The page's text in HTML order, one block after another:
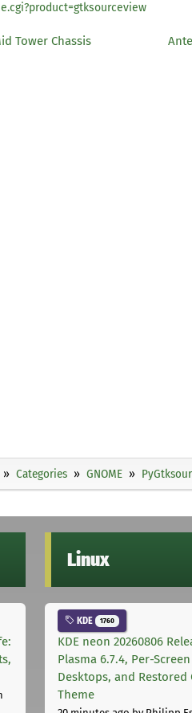
Tower Chassis
Categories GNOME
Linux
KDE 1760
KDE neon 20260806
Plasma 6.7.4, Per-Screen
Desktops, and Restored
Theme